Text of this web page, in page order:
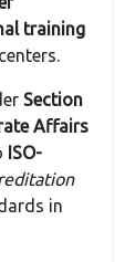
training
Section
Affairs
ISO-
in